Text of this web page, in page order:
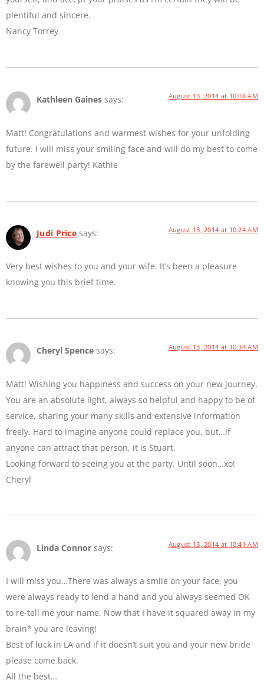
plentiful and sincere.
Nancy Torrey
Kathleen Gaines says: August 13, 2014 at 10:08 AM
Matt! Congratulations and warmest wishes for your unfolding
future. I will miss your smiling face and will do my best to come
by the farewell party! Kathie
Judi Price says: August 13, 2014 at 10:24 AM
Very best wishes to you and your wife. It’s been a pleasure
knowing you this brief time.
Cheryl Spence says: August 13, 2014 at 10:34 AM
Matt! Wishing you happiness and success on your new journey.
You are an absolute light, always so helpful and happy to be of
service, sharing your many skills and extensive information
freely. Hard to imagine anyone could replace you, but…if
anyone can attract that person, it is Stuart.
Looking forward to seeing you at the party. Until soon…xo!
Cheryl
Linda Connor says: August 13, 2014 at 10:41 AM
I will miss you…There was always a smile on your face, you
were always ready to lend a hand and you always seemed OK
to re-tell me your name. Now that I have it squared away in my
brain* you are leaving!
Best of luck in LA and if it doesn’t suit you and your new bride
please come back.
All the best…